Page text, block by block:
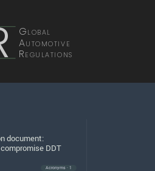
Global
Automotive
Regulations
document:
DDT
Acronyms · 1